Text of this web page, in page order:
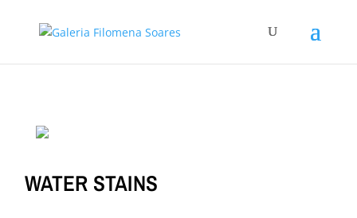
WATER STAINS